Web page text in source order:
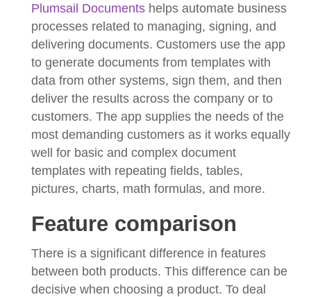
Plumsail Documents helps automate business
processes related to managing, signing, and
delivering documents. Customers use the app
to generate documents from templates with
data from other systems, sign them, and then
deliver the results across the company or to
customers. The app supplies the needs of the
most demanding customers as it works equally
well for basic and complex document
templates with repeating fields, tables,
pictures, charts, math formulas, and more.
Feature comparison
There is a significant difference in features
between both products. This difference can be
decisive when choosing a product. To deal